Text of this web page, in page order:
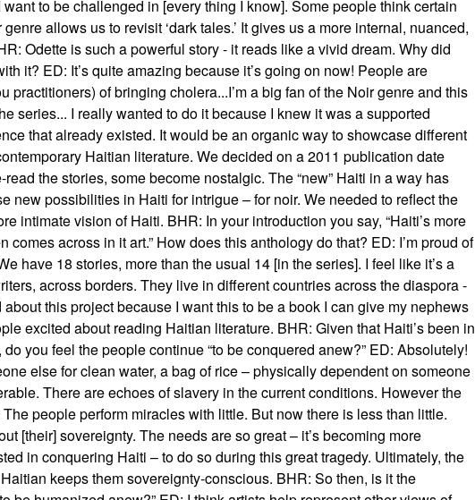
to be challenged in [every thing I know]. Some people think certain
allows us to revisit ‘dark tales.’ It gives us a more internal, nuanced,
Odette is such a powerful story - it reads like a vivid dream. Why did
it? ED: It’s quite amazing because it’s going on now! People are
practitioners) of bringing cholera...I’m a big fan of the Noir genre and this
series... I really wanted to do it because I knew it was a supported
that already existed. It would be an organic way to showcase different
Haitian literature. We decided on a 2011 publication date
the stories, some become nostalgic. The “new” Haiti in a way has
new possibilities in Haiti for intrigue – for noir. We needed to reflect the
intimate vision of Haiti. BHR: In your introduction you say, “Haiti’s more
comes across in it art.” How does this anthology do that? ED: I’m proud of
have 18 stories, more than the usual 14 [in the series]. I feel like it’s a
across borders. They live in different countries across the diaspora -
this project because I want this to be a book I can give my nephews
excited about reading Haitian literature. BHR: Given that Haiti’s been in
you feel the people continue “to be conquered anew?” ED: Absolutely!
else for clean water, a bag of rice – physically dependent on someone
There are echoes of slavery in the current conditions. However the
people perform miracles with little. But now there is less than little.
[their] sovereignty. The needs are so great – it’s becoming more
in conquering Haiti – to do so during this great tragedy. Ultimately, the
keeps them sovereignty-conscious. BHR: So then, is it the